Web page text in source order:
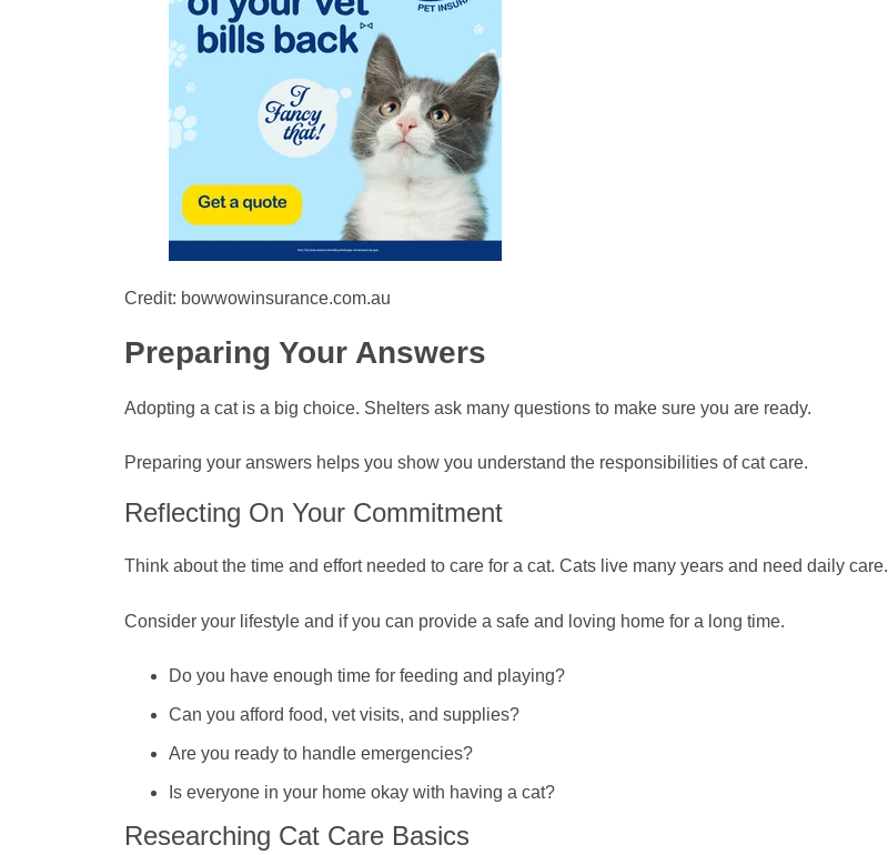
Credit: bowwowinsurance.com.au
Preparing Your Answers
Adopting a cat is a big choice. Shelters ask many questions to make sure you are ready.
Preparing your answers helps you show you understand the responsibilities of cat care.
Reflecting On Your Commitment
Think about the time and effort needed to care for a cat. Cats live many years and need daily care.
Consider your lifestyle and if you can provide a safe and loving home for a long time.
Do you have enough time for feeding and playing?
Can you afford food, vet visits, and supplies?
Are you ready to handle emergencies?
Is everyone in your home okay with having a cat?
Researching Cat Care Basics